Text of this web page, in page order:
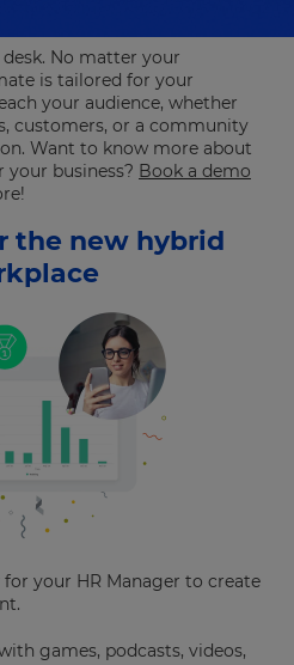
No matter your
is tailored for your
your audience, whether
customers, or a community
Want to know more about
your business? Book a demo
the new hybrid
for your HR Manager to create
games, podcasts, videos,